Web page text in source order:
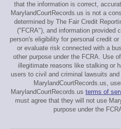
that the information is correct,
MarylandCourtRecords.us is not a
determined by The Fair Credit
("FCRA"), and information provided
person's eligibility for personal credit
or evaluate risk connected with a
other purpose under the FCRA. Use
illegitimate reasons like stalking or
users to civil and criminal lawsuits
MarylandCourtRecords.us,
MarylandCourtRecords.us terms of
must agree that they will not use
purpose under the